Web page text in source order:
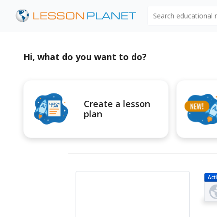
Hi, what do you want to do?
Create a lesson
plan